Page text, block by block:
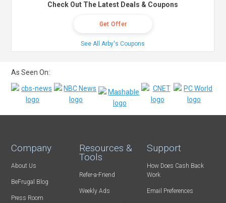
Check Out The Latest Deals & Coupons
Get Offer
See All Arby's Coupons
As Seen On:
Company
About Us
BeFrugal Blog
Press Room
Resources &
Tools
Refer-a-Friend
Weekly Ads
Support
How Does Cash Back
Work
Email Preferences